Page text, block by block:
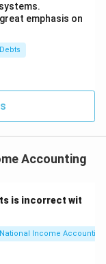
emphasis on
Debts
Accounting
is incorrect wit
National Income Accounting